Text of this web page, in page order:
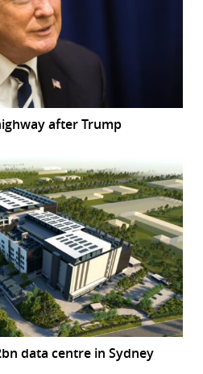
after Trump
data centre in Sydney